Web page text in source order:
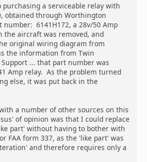
a serviceable relay with
obtained through Worthington
6141H172, a 28v/50 Amp
the aircraft was removed, and
original wiring diagram from
the information from Twin
Support ... that part number was
Amp relay. As the problem turned
else, it was put back in the
a number of other sources on this
of opinion was that I could replace
part' without having to bother with
FAA form 337, as the 'like part' was
and therefore requires only a